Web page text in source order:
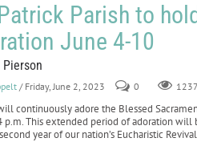
Parish to
June 4-10
/ Friday, June 2, 2023 0 1237
will continuously adore the Blessed
p.m. This extended period of adoration
year of our nation’s Eucharistic